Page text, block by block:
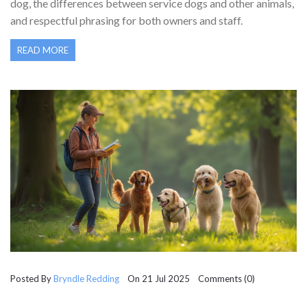
dog, the differences between service dogs and other animals,
and respectful phrasing for both owners and staff.
READ MORE
Posted ByBryndle Redding On 21 Jul 2025 Comments (0)